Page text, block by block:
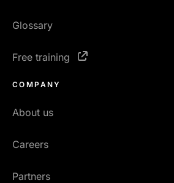
Glossary
Free training
COMPANY
About us
Careers
Partners